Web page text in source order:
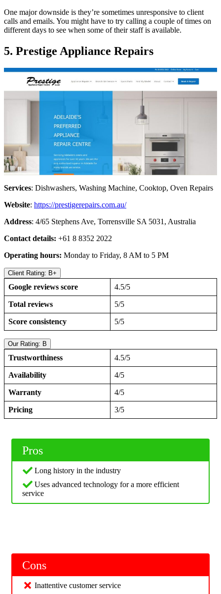
One major downside is they’re sometimes unresponsive to client
calls and emails. You might have to try calling a couple of times on
different days to see when some of their staff is available.
5. Prestige Appliance Repairs
Services: Dishwashers, Washing Machine, Cooktop, Oven Repairs
Website: https://prestigerepairs.com.au/
Address: 4/65 Stephens Ave, Torrensville SA 5031, Australia
Contact details: +61 8 8352 2022
Operating hours: Monday to Friday, 8 AM to 5 PM
Client Rating: B+
Google reviews score 4.5/5
Total reviews 5/5
Score consistency 5/5
Our Rating: B
Trustworthiness 4.5/5
Availability 4/5
Warranty 4/5
Pricing 3/5
Pros
Long history in the industry
Uses advanced technology for a more efficient
service
Cons
Inattentive customer service